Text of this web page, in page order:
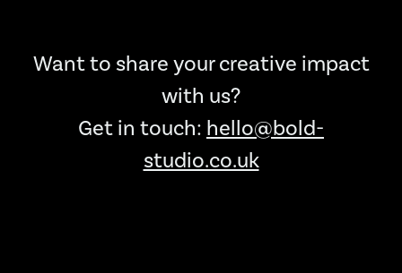
Want to share your creative impact
with us?
Get in touch: hello@bold-
studio.co.uk